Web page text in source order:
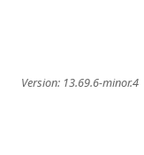
Version: 13.69.6-minor.4